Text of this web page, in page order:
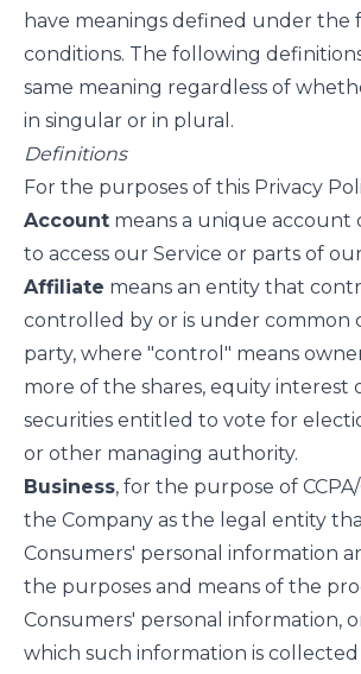
have meanings defined under the
conditions. The following
same meaning regardless of
in singular or in plural.
Definitions
For the purposes of this Privacy
Account means a unique account
to access our Service or parts of
Affiliate means an entity that
controlled by or is under common
party, where "control" means
more of the shares, equity interest
securities entitled to vote for
or other managing authority.
Business, for the purpose of
the Company as the legal entity
Consumers' personal information
the purposes and means of the
Consumers' personal information,
which such information is